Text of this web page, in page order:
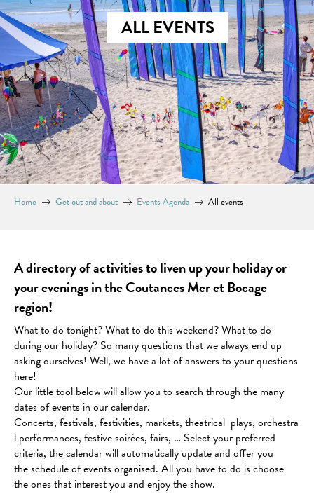
ALL EVENTS
Home Get out and about Events Agenda All events
A directory of activities to liven up your holiday or
your evenings in the Coutances Mer et Bocage
region!
What to do tonight? What to do this weekend? What to do
during our holiday? So many questions that we always end up
asking ourselves! Well, we have a lot of answers to your questions
here!
Our little tool below will allow you to search through the many
dates of events in our calendar.
Concerts, festivals, festivities, markets, theatrical plays, orchestra
l performances, festive soirées, fairs, … Select your preferred
criteria, the calendar will automatically update and offer you
the schedule of events organised. All you have to do is choose
the ones that interest you and enjoy the show.